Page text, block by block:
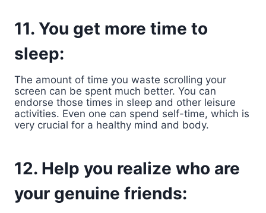
11. You get more time to
sleep:
The amount of time you waste scrolling your
screen can be spent much better. You can
endorse those times in sleep and other leisure
activities. Even one can spend self-time, which is
very crucial for a healthy mind and body.
12. Help you realize who are
your genuine friends: